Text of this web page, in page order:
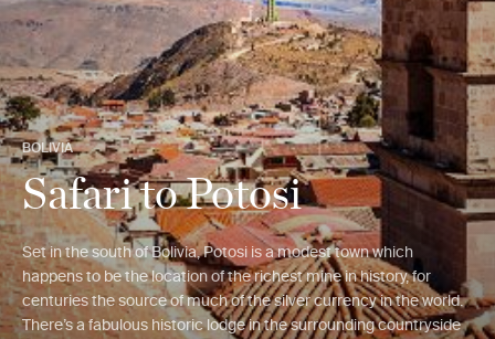
BOLIVIA
Safari to Potosi
Set in the south of Bolivia, Potosi is a modest town which
happens to be the location of the richest mine in history, for
centuries the source of much of the silver currency in the world.
There’s a fabulous historic lodge in the surrounding countryside